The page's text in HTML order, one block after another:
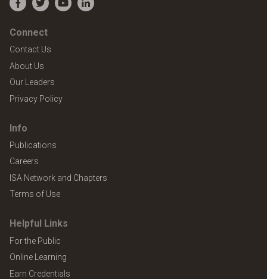
Facebook
TwitterYouTubeLinkedIn
Connect
Contact Us
About Us
Our Leaders
Privacy Policy
Info
Publications
Careers
ISA Network and Chapters
Terms of Use
Helpful Links
For the Public
Online Learning
Earn Credentials